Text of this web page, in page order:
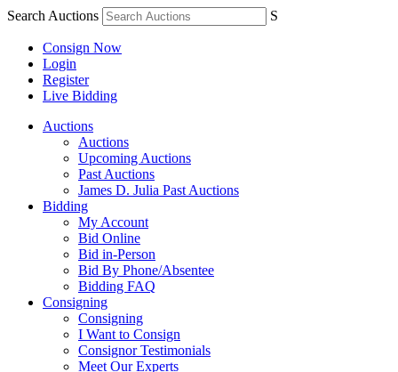
Search Auctions S
Consign Now
Login
Register
Live Bidding
Auctions
Auctions
Upcoming Auctions
Past Auctions
James D. Julia Past Auctions
Bidding
My Account
Bid Online
Bid in-Person
Bid By Phone/Absentee
Bidding FAQ
Consigning
Consigning
I Want to Consign
Consignor Testimonials
Meet Our Experts